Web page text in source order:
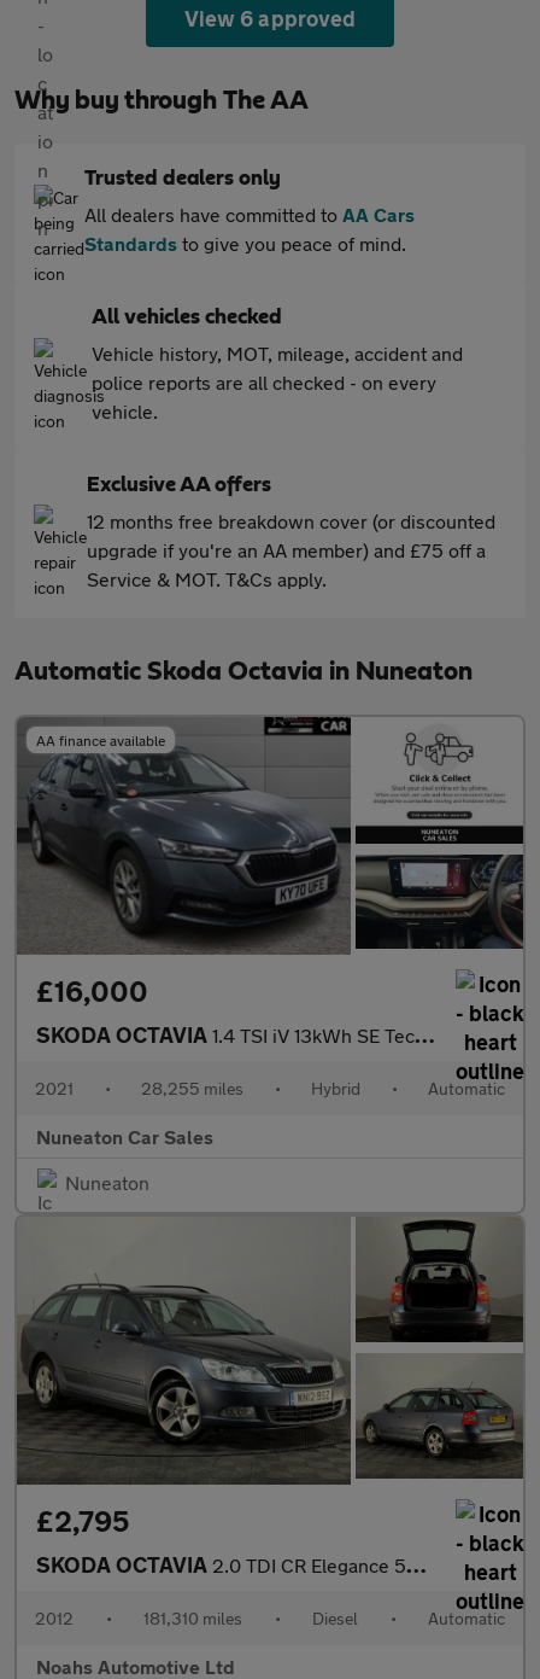
View 6 approved
Why buy through The AA
Trusted dealers only
All dealers have committed to AA Cars
Standards to give you peace of mind.
All vehicles checked
Vehicle history, MOT, mileage, accident and
police reports are all checked - on every
vehicle.
Exclusive AA offers
12 months free breakdown cover (or discounted
upgrade if you're an AA member) and £75 off a
Service & MOT. T&Cs apply.
Automatic Skoda Octavia in Nuneaton
AA finance available
£16,000
SKODA OCTAVIA 1.4 TSI iV 13kWh SE Technology Estate 5dr Petrol Plug-in Hybrid
2021 • 28,255 miles • Hybrid • Automatic
Nuneaton Car Sales
Nuneaton
£2,795
SKODA OCTAVIA 2.0 TDI CR Elegance 5dr DSG
2012 • 181,310 miles • Diesel • Automatic
Noahs Automotive Ltd